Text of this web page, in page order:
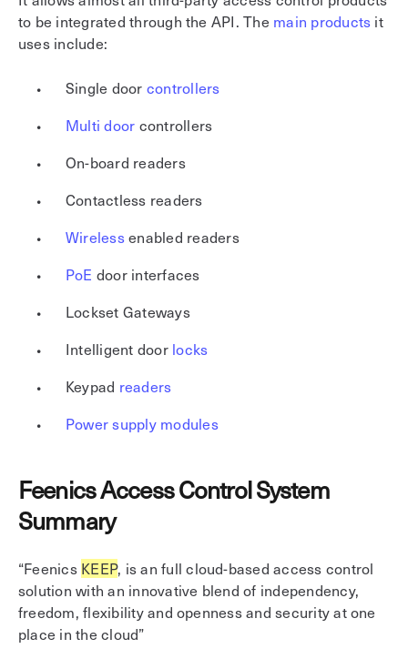
to be integrated through the API. The main products it
uses include:
Single door controllers
Multi door controllers
On-board readers
Contactless readers
Wirelessenabled readers
PoE door interfaces
Lockset Gateways
Intelligent door locks
Keypad readers
Power supply modules
Feenics Access Control System
Summary
“Feenics KEEP, is an full cloud-based access control
solution with an innovative blend of independency,
freedom, flexibility and openness and security at one
place in the cloud”